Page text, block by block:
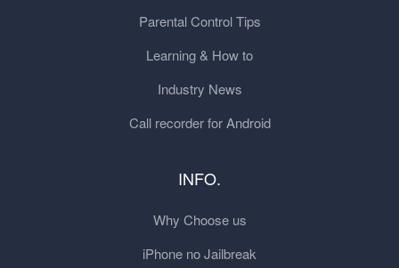
Parental Control Tips
Learning & How to
Industry News
Call recorder for Android
INFO.
Why Choose us
iPhone no Jailbreak